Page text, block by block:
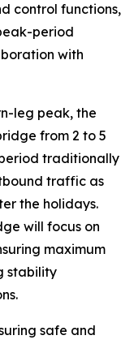
control functions,
period
with
leg peak, the
from 2 to 5
traditionally
traffic as
the holidays.
will focus on
maximum
stability
safe and